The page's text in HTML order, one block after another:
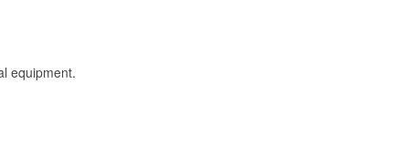
equipment.